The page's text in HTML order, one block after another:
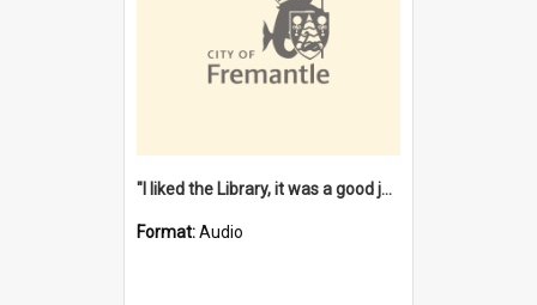
"I liked the Library, it was a good job" [oral history] / / interviewer: Margaret Howroyd
Format:Audio